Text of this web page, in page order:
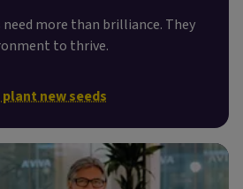
need more than brilliance. They
to thrive.
new seeds